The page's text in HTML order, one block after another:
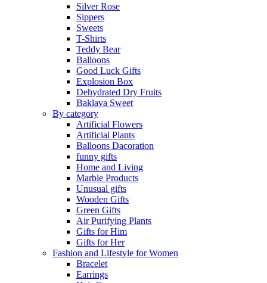
Silver Rose
Sippers
Sweets
T-Shirts
Teddy Bear
Balloons
Good Luck Gifts
Explosion Box
Dehydrated Dry Fruits
Baklava Sweet
By category
Artificial Flowers
Artificial Plants
Balloons Dacoration
funny gifts
Home and Living
Marble Products
Unusual gifts
Wooden Gifts
Green Gifts
Air Purifying Plants
Gifts for Him
Gifts for Her
Fashion and Lifestyle for Women
Bracelet
Earrings